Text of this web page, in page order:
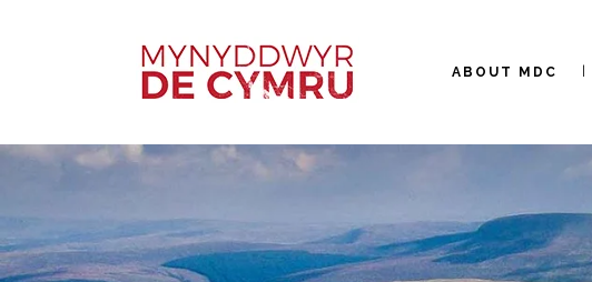
ABOUT MDC